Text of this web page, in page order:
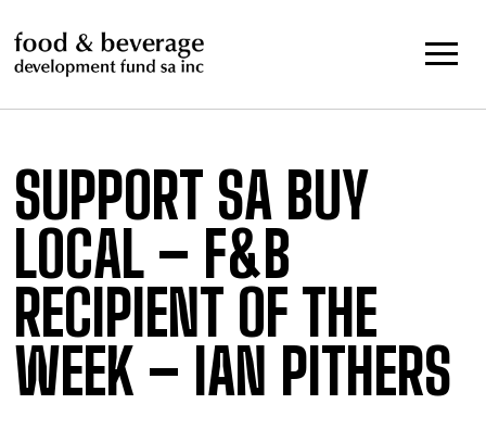
to
content
SUPPORT SA BUY
LOCAL – F&B
RECIPIENT OF THE
WEEK – IAN PITHERS